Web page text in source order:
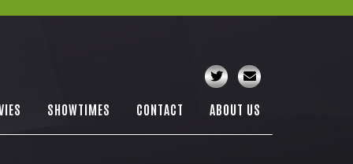
SHOWTIMES CONTACT ABOUT US